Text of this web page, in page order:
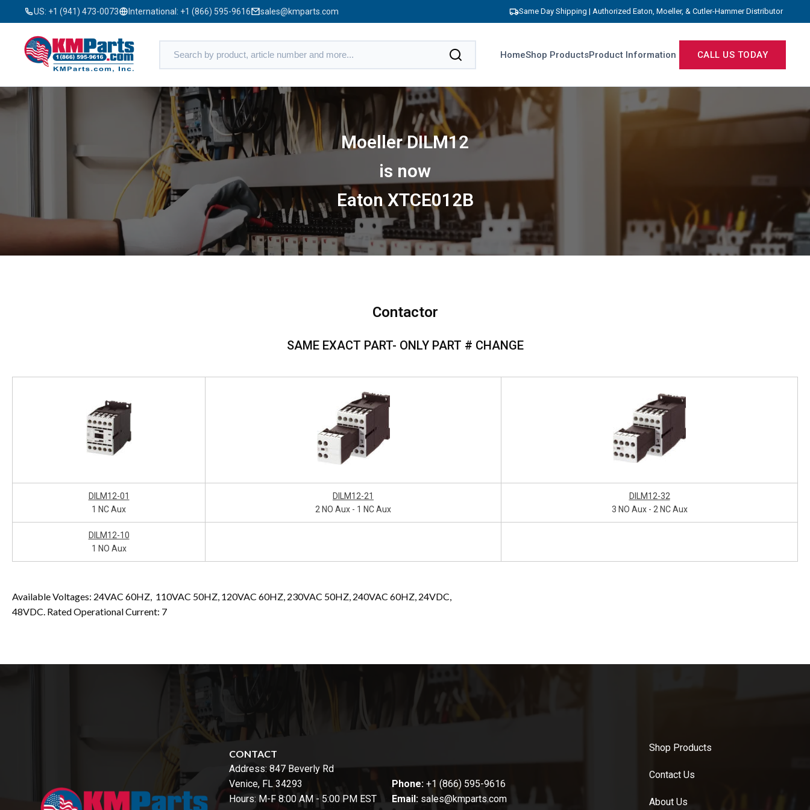
US: +1 (941) 473-0073 International: +1 (866) 595-9616 sales@kmparts.com Same Day Shipping | Authorized Eaton, Moeller, & Cutler-Hammer Distributor
HomeShop ProductsProduct Information CALL US TODAY
Moeller DILM12
is now
Eaton XTCE012B
Contactor
SAME EXACT PART- ONLY PART # CHANGE
DILM12-01
1 NC Aux
DILM12-21
2 NO Aux - 1 NC Aux
DILM12-32
3 NO Aux - 2 NC Aux
DILM12-10
1 NO Aux
Available Voltages: 24VAC 60HZ, 110VAC 50HZ, 120VAC 60HZ, 230VAC 50HZ, 240VAC 60HZ, 24VDC,
48VDC. Rated Operational Current: 7
CONTACT
Address: 847 Beverly Rd
Venice, FL 34293
Hours: M-F 8:00 AM - 5:00 PM EST
Phone: +1 (866) 595-9616
Email: sales@kmparts.com
Shop Products
Contact Us
About Us